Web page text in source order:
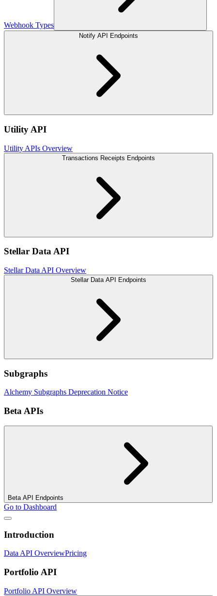
Webhook Types
Notify API Endpoints
Utility API
Utility APIs Overview
Transactions Receipts Endpoints
Stellar Data API
Stellar Data API Overview
Stellar Data API Endpoints
Subgraphs
Alchemy Subgraphs Deprecation Notice
Beta APIs
Beta API Endpoints
Go to Dashboard
Introduction
Data API OverviewPricing
Portfolio API
Portfolio API Overview